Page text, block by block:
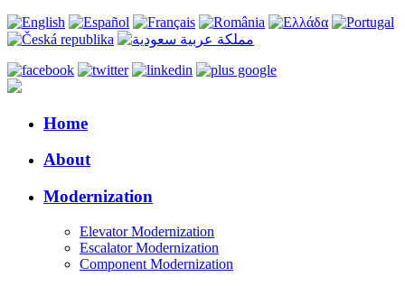
Home
About
Modernization
Elevator Modernization
Escalator Modernization
Component Modernization